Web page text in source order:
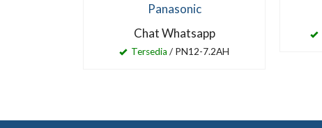
Panasonic
Chat Whatsapp
Tersedia / PN12-7.2AH